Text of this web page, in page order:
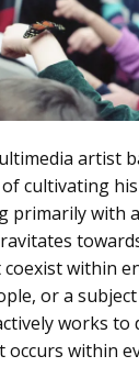
artist
cultivating
primarily with
within
or a
works to
occurs within